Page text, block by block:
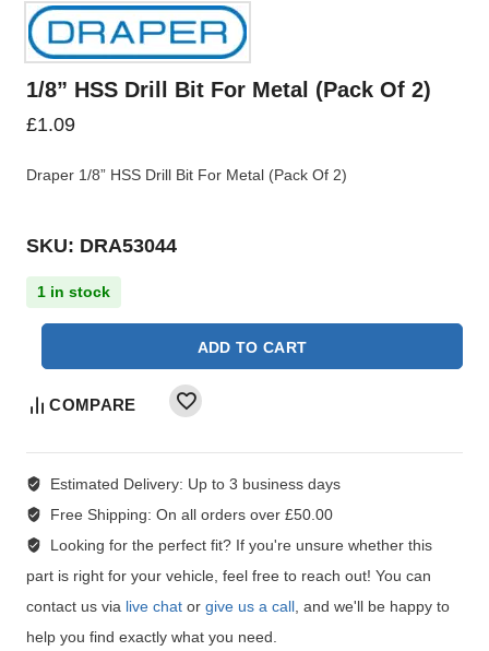
1/8” HSS Drill Bit For Metal (Pack Of 2)
£1.09
Draper 1/8” HSS Drill Bit For Metal (Pack Of 2)
SKU: DRA53044
1 in stock
ADD TO CART
COMPARE
Estimated Delivery: Up to 3 business days
Free Shipping: On all orders over £50.00
Looking for the perfect fit?If you're unsure whether this
part is right for your vehicle, feel free to reach out! You can
contact us via live chat or give us a call , and we'll be happy to
help you find exactly what you need.